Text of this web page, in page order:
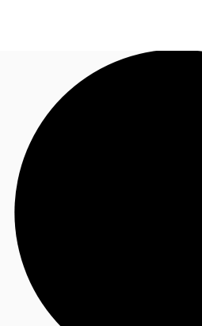
News and Research
Flex Office
Call now